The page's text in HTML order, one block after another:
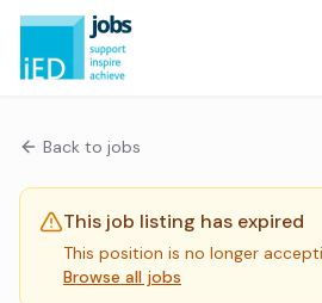
Back to jobs
This job listing has expired
This position is no longer
Browse all jobs